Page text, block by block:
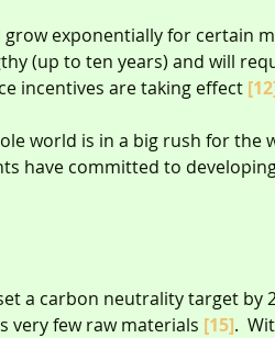
exponentially for certain
(up to ten years) and will
incentives are taking effect
world is in a big rush for the
have committed to
a carbon neutrality target by
very few raw materials [15].